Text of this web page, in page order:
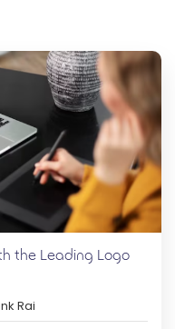
the Leading Logo
Rai